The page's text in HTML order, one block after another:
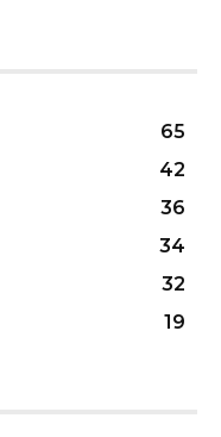
65
42
36
34
32
19